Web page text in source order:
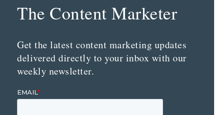
The Content Marketer
Get the latest content marketing updates
delivered directly to your inbox with our
weekly newsletter.